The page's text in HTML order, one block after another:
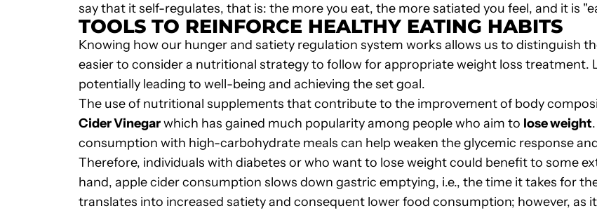
say that it self-regulates, that is: the more you eat, the more satiated you feel, and it is
TOOLS TO REINFORCE HEALTHY EATING HABITS
Knowing how our hunger and satiety regulation system works allows us to distinguish
easier to consider a nutritional strategy to follow for appropriate weight loss treatment.
potentially leading to well-being and achieving the set goal.
The use of nutritional supplements that contribute to the improvement of body
Cider Vinegarwhich has gained much popularity among people who aim to lose weight
consumption with high-carbohydrate meals can help weaken the glycemic response
Therefore, individuals with diabetes or who want to lose weight could benefit to some
hand, apple cider consumption slows down gastric emptying, i.e., the time it takes for
translates into increased satiety and consequent lower food consumption; however, as